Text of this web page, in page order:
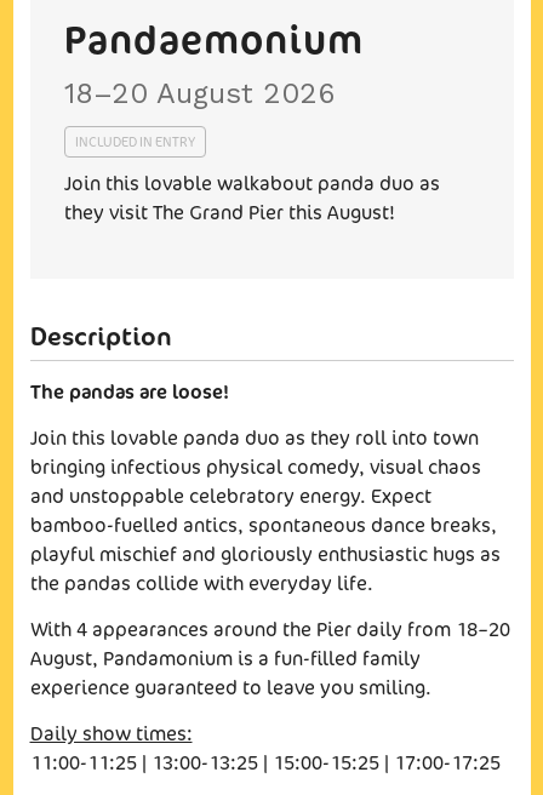
Pandaemonium
18–20 August 2026
INCLUDED IN ENTRY
Join this lovable walkabout panda duo as
they visit The Grand Pier this August!
The pandas are loose!
Join this lovable panda duo as they roll into town
bringing infectious physical comedy, visual chaos
and unstoppable celebratory energy. Expect
bamboo-fuelled antics, spontaneous dance breaks,
playful mischief and gloriously enthusiastic hugs as
the pandas collide with everyday life.
With 4 appearances around the Pier daily from 18–20
August, Pandamonium is a fun-filled family
experience guaranteed to leave you smiling.
Daily show times:
11:00-11:25 | 13:00-13:25 | 15:00-15:25 | 17:00-17:25